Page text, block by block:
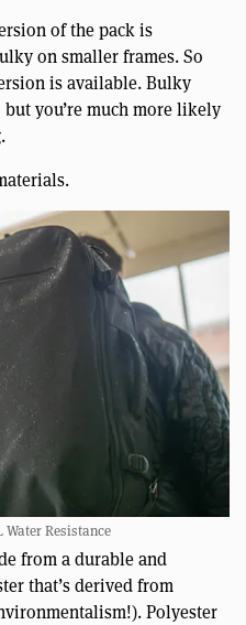
of the pack is
on smaller frames. So
is available. Bulky
you’re much more likely
Water Resistance
from a durable and
that’s derived from
Polyester